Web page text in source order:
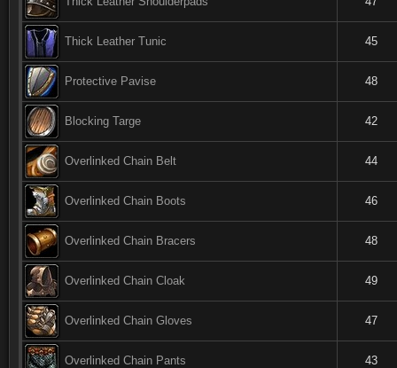
Thick Leather Tunic 45
Protective Pavise 48
Blocking Targe 42
Overlinked Chain Belt 44
Overlinked Chain Boots 46
Overlinked Chain Bracers 48
Overlinked Chain Cloak 49
Overlinked Chain Gloves 47
Overlinked Chain Pants 43